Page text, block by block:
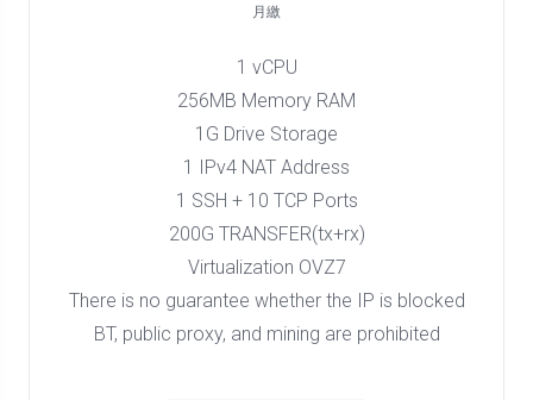
月繳
1 vCPU
256MB Memory RAM
1G Drive Storage
1 IPv4 NAT Address
1 SSH + 10 TCP Ports
200G TRANSFER(tx+rx)
Virtualization OVZ7
There is no guarantee whether the IP is blocked
BT, public proxy, and mining are prohibited